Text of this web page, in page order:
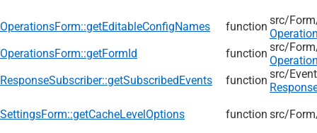
OperationsForm::getEditableConfigNames function src/
OperationsForm::getFormId
function src/
ResponseSubscriber::getSubscribedEvents
function src/
SettingsForm::getCacheLevelOptions
function src/